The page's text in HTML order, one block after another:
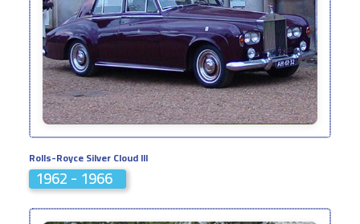
Rolls-Royce Silver Cloud III
1962 - 1966